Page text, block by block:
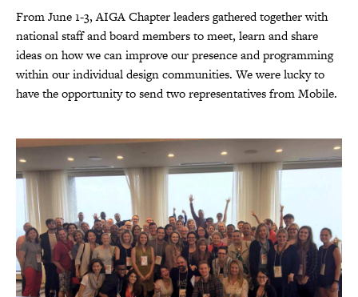
From June 1-3, AIGA Chapter leaders gathered together with
national staff and board members to meet, learn and share
ideas on how we can improve our presence and programming
within our individual design communities. We were lucky to
have the opportunity to send two representatives from Mobile.